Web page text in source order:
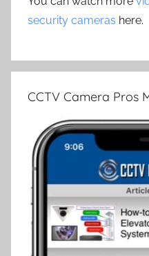
security cameras here.
CCTV Camera Pros